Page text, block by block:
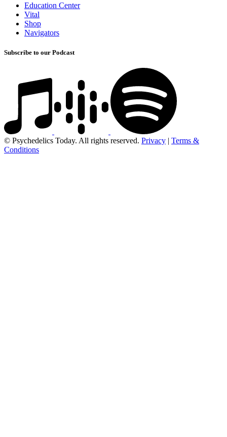
Education Center
Vital
Shop
Navigators
Subscribe to our Podcast
© Psychedelics Today. All rights reserved. Privacy | Terms &
Conditions